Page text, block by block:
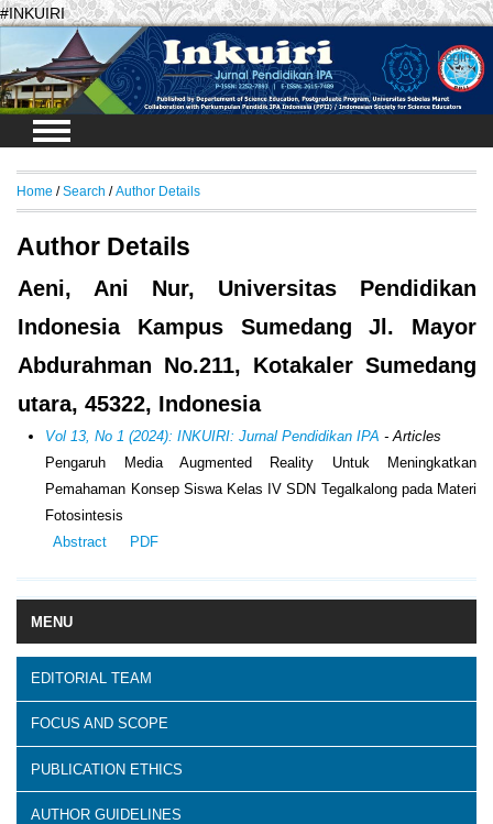
#INKUIRI
Login
MENU
EDITORIAL TEAM
FOCUS AND SCOPE
PUBLICATION ETHICS
AUTHOR GUIDELINES
Home / Search / Author Details
Author Details
Aeni, Ani Nur, Universitas Pendidikan
Indonesia Kampus Sumedang Jl. Mayor
Abdurahman No.211, Kotakaler Sumedang
utara, 45322, Indonesia
Vol 13, No 1 (2024): INKUIRI: Jurnal Pendidikan IPA - Articles
Pengaruh Media Augmented Reality Untuk Meningkatkan
Pemahaman Konsep Siswa Kelas IV SDN Tegalkalong pada Materi
Fotosintesis
Abstract
PDF